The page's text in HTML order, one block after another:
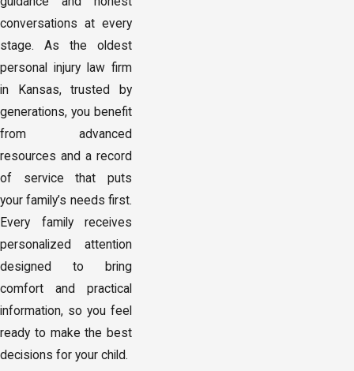
conversations at every
stage. As the oldest
personal injury law firm
in Kansas, trusted by
generations, you benefit
from advanced
resources and a record
of service that puts
your family’s needs first.
Every family receives
personalized attention
designed to bring
comfort and practical
information, so you feel
ready to make the best
decisions for your child.